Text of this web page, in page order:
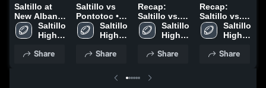
Saltillo at
New Albany
• Game
Recap • Aug
Saltillo
High
Share
Saltillo vs
Pontotoc •
Game Recap
• Aug 22,
Saltillo
High
Share
Recap:
Saltillo vs.
Warren
Central 2024
Saltillo
High
Share
Recap:
Saltillo vs.
Center Hill
2024
Saltillo
High
Share